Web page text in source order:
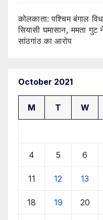
कोलकाता: पश्चिम बंगाल
सियासी घमासान, ममता
सांठगांठ का आरोप
October 2021
M T W
4 5 6
11 12 13
18 19 20